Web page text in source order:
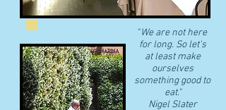
"We are not here
for long. So let's
at least make
ourselves
something good to
eat."
​Nigel Slater